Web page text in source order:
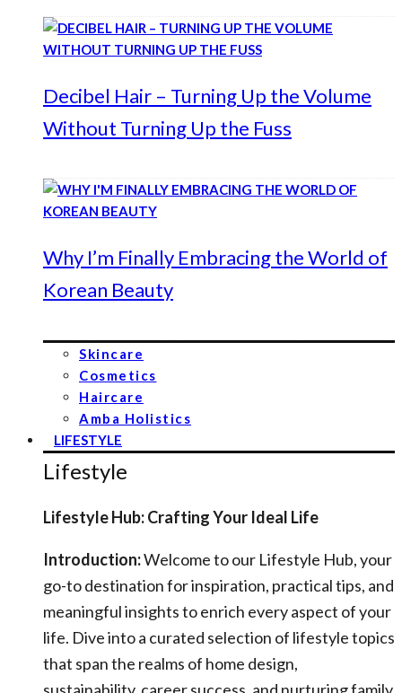
Decibel Hair – Turning Up the Volume
Without Turning Up the Fuss
Why I’m Finally Embracing the World of
Korean Beauty
Skincare
Cosmetics
Haircare
Amba Holistics
LIFESTYLE
Lifestyle
Lifestyle Hub: Crafting Your Ideal Life
Introduction:Welcome to our Lifestyle Hub, your
go-to destination for inspiration, practical tips, and
meaningful insights to enrich every aspect of your
life. Dive into a curated selection of lifestyle topics
that span the realms of home design,